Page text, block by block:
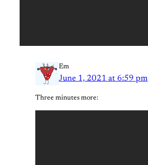
Em
June 1, 2021 at 6:59 pm
Three minutes more: